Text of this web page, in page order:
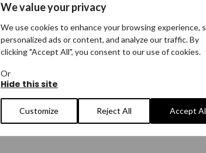
We value your privacy
We use cookies to enhance your browsing experience,
personalized ads or content, and analyze our traffic. By
clicking "Accept All", you consent to our use of cookies.
Or
Hide this site
Customize Reject All Accept